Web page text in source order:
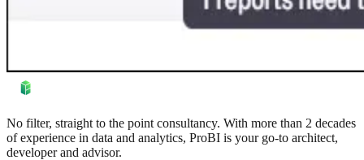
No filter, straight to the point consultancy. With more than 2 decades
of experience in data and analytics, ProBI is your go-to architect,
developer and advisor.